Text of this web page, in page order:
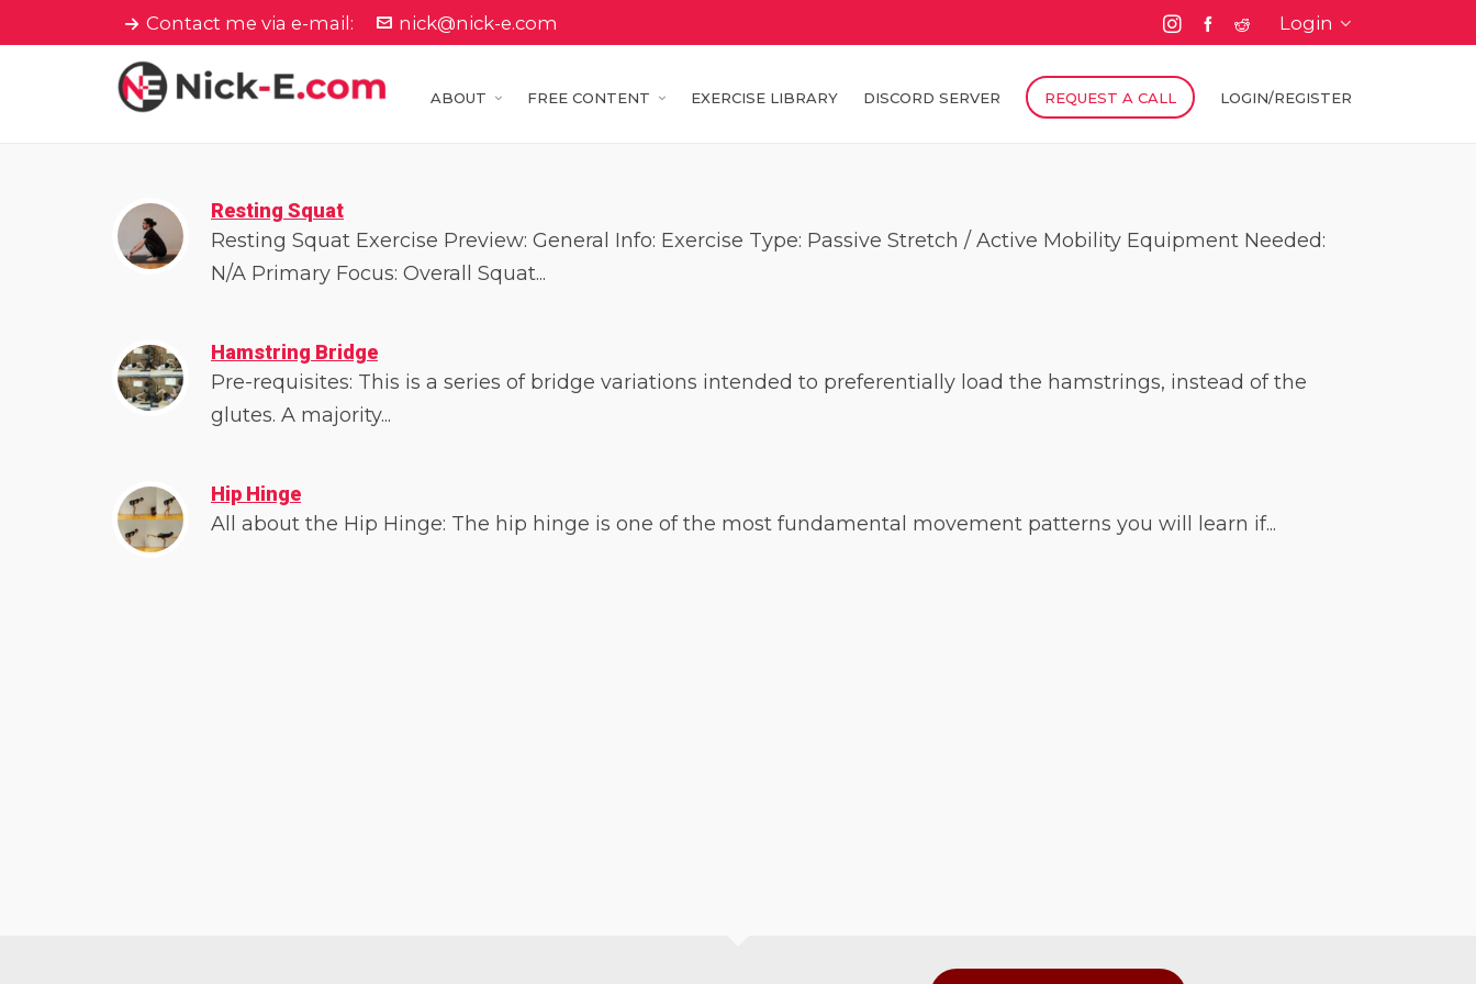
Contact me via e-mail: nick@nick-e.com Login
ABOUT FREE CONTENT EXERCISE LIBRARY DISCORD SERVER REQUEST A CALL LOGIN/REGISTER
Resting Squat
Resting Squat Exercise Preview: General Info: Exercise Type: Passive Stretch / Active Mobility Equipment Needed:
N/A Primary Focus: Overall Squat...
Hamstring Bridge
Pre-requisites: This is a series of bridge variations intended to preferentially load the hamstrings, instead of the
glutes. A majority...
Hip Hinge
All about the Hip Hinge: The hip hinge is one of the most fundamental movement patterns you will learn if...